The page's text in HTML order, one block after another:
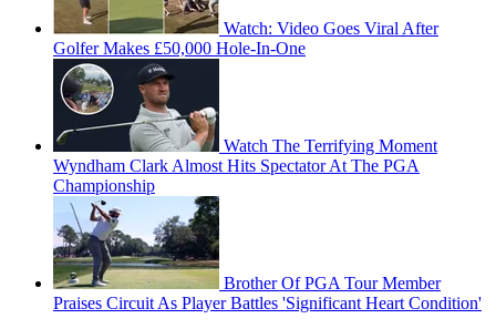
Watch: Video Goes Viral After
Golfer Makes £50,000 Hole-In-One
Watch The Terrifying Moment
Wyndham Clark Almost Hits Spectator At The PGA
Championship
Brother Of PGA Tour Member
Praises Circuit As Player Battles 'Significant Heart Condition'